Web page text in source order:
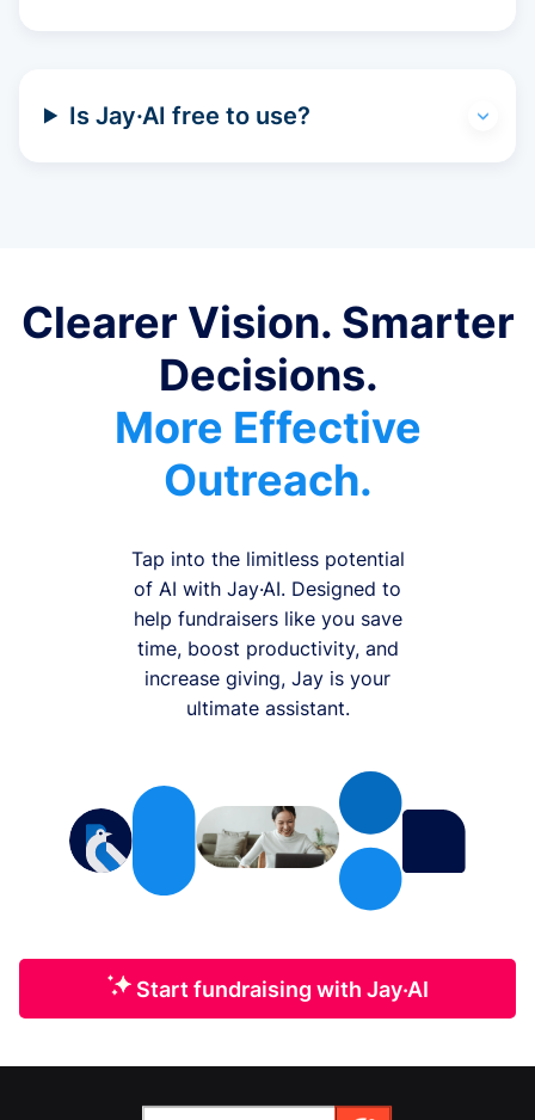
Is Jay·AI free to use?
Clearer Vision. Smarter
Decisions.
More Effective
Outreach.
Tap into the limitless potential
of AI with Jay·AI. Designed to
help fundraisers like you save
time, boost productivity, and
increase giving, Jay is your
ultimate assistant.
Start fundraising with Jay·AI